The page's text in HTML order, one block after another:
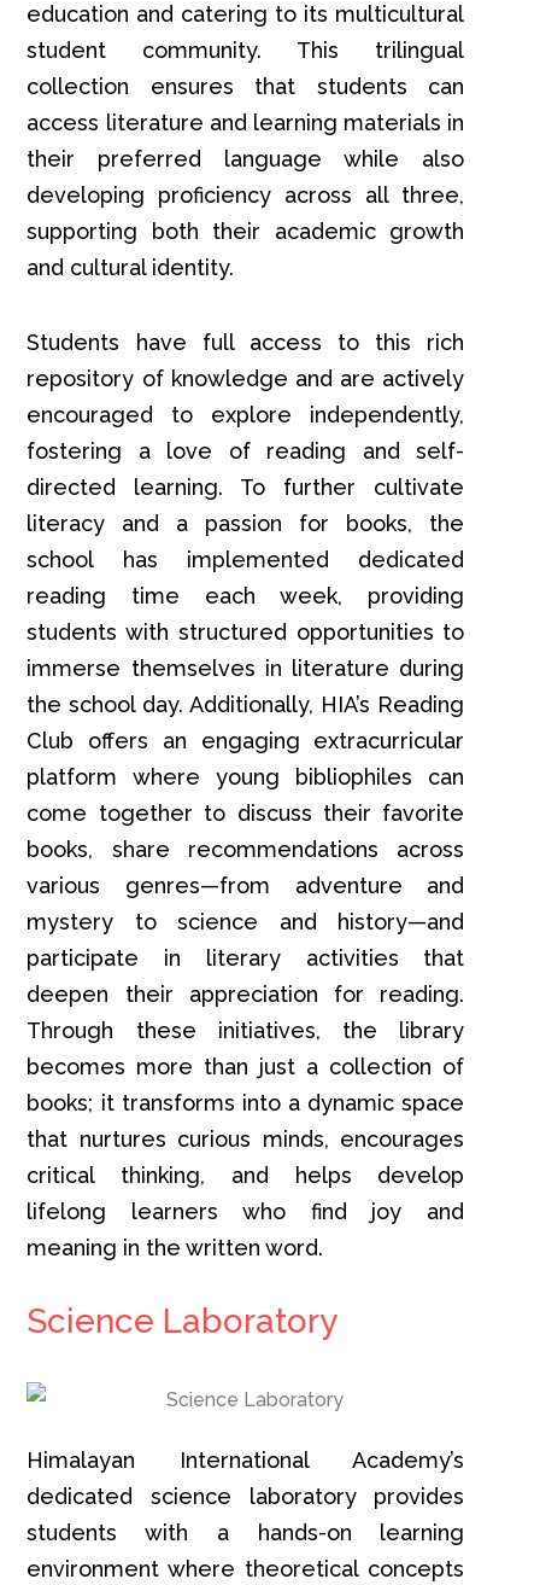
education and catering to its multicultural
student community. This trilingual
collection ensures that students can
access literature and learning materials in
their preferred language while also
developing proficiency across all three,
supporting both their academic growth
and cultural identity.
Students have full access to this rich
repository of knowledge and are actively
encouraged to explore independently,
fostering a love of reading and self-
directed learning. To further cultivate
literacy and a passion for books, the
school has implemented dedicated
reading time each week, providing
students with structured opportunities to
immerse themselves in literature during
the school day. Additionally, HIA’s Reading
Club offers an engaging extracurricular
platform where young bibliophiles can
come together to discuss their favorite
books, share recommendations across
various genres—from adventure and
mystery to science and history—and
participate in literary activities that
deepen their appreciation for reading.
Through these initiatives, the library
becomes more than just a collection of
books; it transforms into a dynamic space
that nurtures curious minds, encourages
critical thinking, and helps develop
lifelong learners who find joy and
meaning in the written word.
Science Laboratory
Himalayan International Academy’s
dedicated science laboratory provides
students with a hands-on learning
environment where theoretical concepts